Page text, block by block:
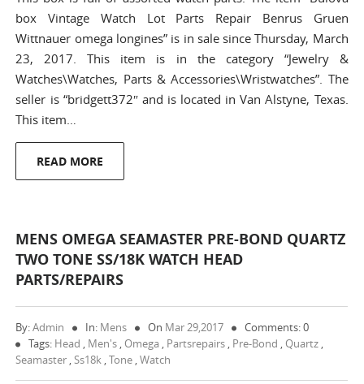
box Vintage Watch Lot Parts Repair Benrus Gruen
Wittnauer omega longines” is in sale since Thursday, March
23, 2017. This item is in the category “Jewelry &
Watches\Watches, Parts & Accessories\Wristwatches”. The
seller is “bridgett372″ and is located in Van Alstyne, Texas.
This item…
READ MORE
MENS OMEGA SEAMASTER PRE-BOND QUARTZ
TWO TONE SS/18K WATCH HEAD
PARTS/REPAIRS
By:Admin In: Mens On Mar 29,2017
Comments: 0
Tags: Head , Men's , Omega , Partsrepairs , Pre-Bond , Quartz ,
Seamaster ,Ss18k ,Tone ,Watch